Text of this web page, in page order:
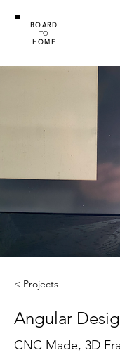
BOARD
TO
HOME
< Projects
Angular
CNC Made, 3D